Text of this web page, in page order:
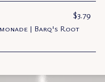
$3.79
| Barq's Root